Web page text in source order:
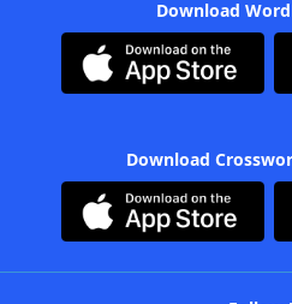
Download
Download